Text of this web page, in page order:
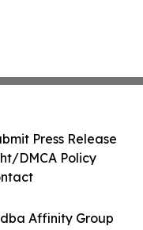
Affinity Group
Press Release
DMCA Policy